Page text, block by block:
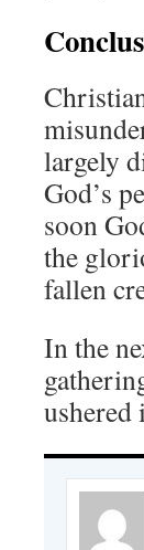
largely
God’s
soon
the
fallen
In the
ushered